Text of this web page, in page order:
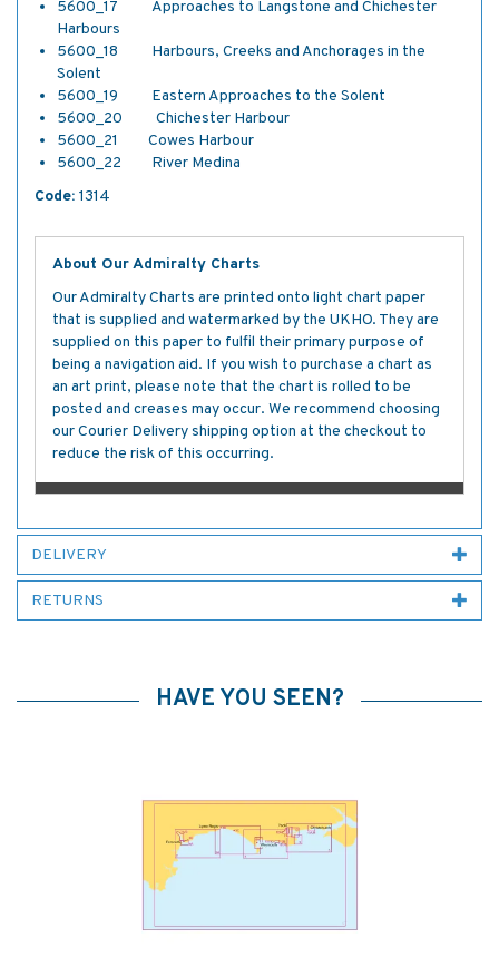
5600_17 Approaches to Langstone and Chichester
Harbours
5600_18 Harbours, Creeks and Anchorages in the
Solent
5600_19 Eastern Approaches to the Solent
5600_20 Chichester Harbour
5600_21 Cowes Harbour
5600_22 River Medina
Code: 1314
About Our Admiralty Charts
Our Admiralty Charts are printed onto light chart paper
that is supplied and watermarked by the UKHO. They are
supplied on this paper to fulfil their primary purpose of
being a navigation aid. If you wish to purchase a chart as
an art print, please note that the chart is rolled to be
posted and creases may occur. We recommend choosing
our Courier Delivery shipping option at the checkout to
reduce the risk of this occurring.
DELIVERY
RETURNS
HAVE YOU SEEN?